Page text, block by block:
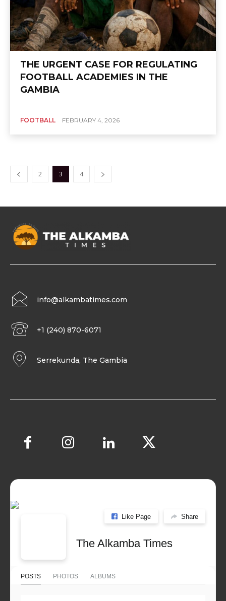
THE URGENT CASE FOR REGULATING
FOOTBALL ACADEMIES IN THE
GAMBIA
FOOTBALL FEBRUARY 4, 2026
2 3 4
info@alkambatimes.com
+1 (240) 870-6071
Serrekunda, The Gambia
Like Page Share
The Alkamba Times
POSTS PHOTOS ALBUMS